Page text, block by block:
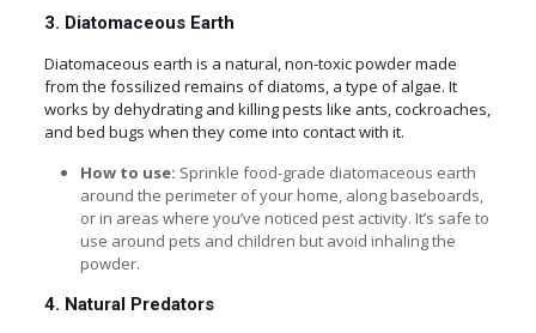
3. Diatomaceous Earth
Diatomaceous earth is a natural, non-toxic powder made
from the fossilized remains of diatoms, a type of algae. It
works by dehydrating and killing pests like ants, cockroaches,
and bed bugs when they come into contact with it.
How to use: Sprinkle food-grade diatomaceous earth
around the perimeter of your home, along baseboards,
or in areas where you’ve noticed pest activity. It’s safe to
use around pets and children but avoid inhaling the
powder.
4. Natural Predators